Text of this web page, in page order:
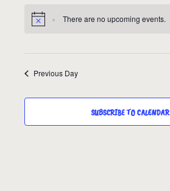
date.
There are no upcoming events.
Previous Day
SUBSCRIBE TO CALENDAR